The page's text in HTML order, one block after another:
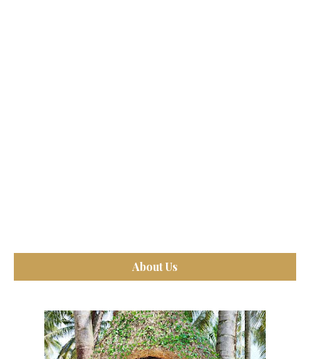
About Us